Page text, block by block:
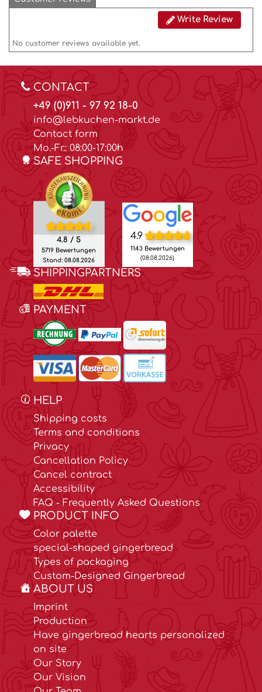
Write Review
No customer reviews available yet.
CONTACT
+49 (0)911 - 97 92 18-0
info@lebkuchen-markt.de
Contact form
Mo.-Fr.: 08:00-17:00h
SAFE SHOPPING
4.8 / 5
5719 Bewertungen
Stand: 08.08.2026
4.9
1143 Bewertungen
(08.08.2026)
SHIPPINGPARTNERS
PAYMENT
HELP
Shipping costs
Terms and conditions
Privacy
Cancellation Policy
Cancel contract
Accessibility
FAQ - Frequently Asked Questions
PRODUCT INFO
Color palette
special-shaped gingerbread
Types of packaging
Custom-Designed Gingerbread
ABOUT US
Imprint
Production
Have gingerbread hearts personalized
on site
Our Story
Our Vision